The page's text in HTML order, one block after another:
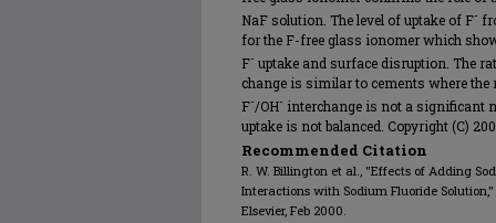
NaF solution. The level of uptake of F-
for the F-free glass ionomer which
F- uptake and surface disruption. The
change is similar to cements where
F-/OH- interchange is not a significant
uptake is not balanced. Copyright (C)
Recommended Citation
R. W. Billington et al., "Effects of Adding
Interactions with Sodium Fluoride Solution,"
Elsevier, Feb 2000.